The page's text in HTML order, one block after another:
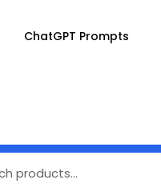
ChatGPT Prompts